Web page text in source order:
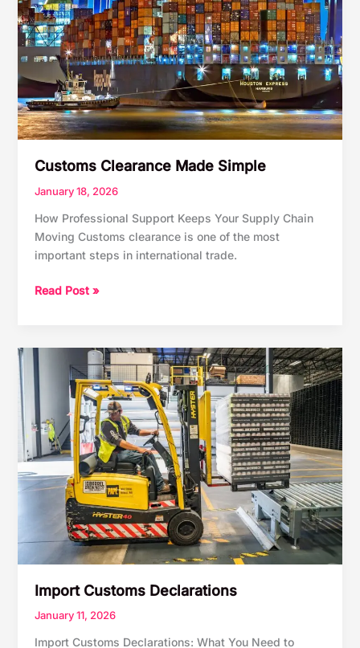
Customs Clearance Made Simple
January 18, 2026
How Professional Support Keeps Your Supply Chain
Moving Customs clearance is one of the most
important steps in international trade.
Customs
Simple
Read Post »
Import Customs Declarations
January 11, 2026
Import Customs Declarations: What You Need to